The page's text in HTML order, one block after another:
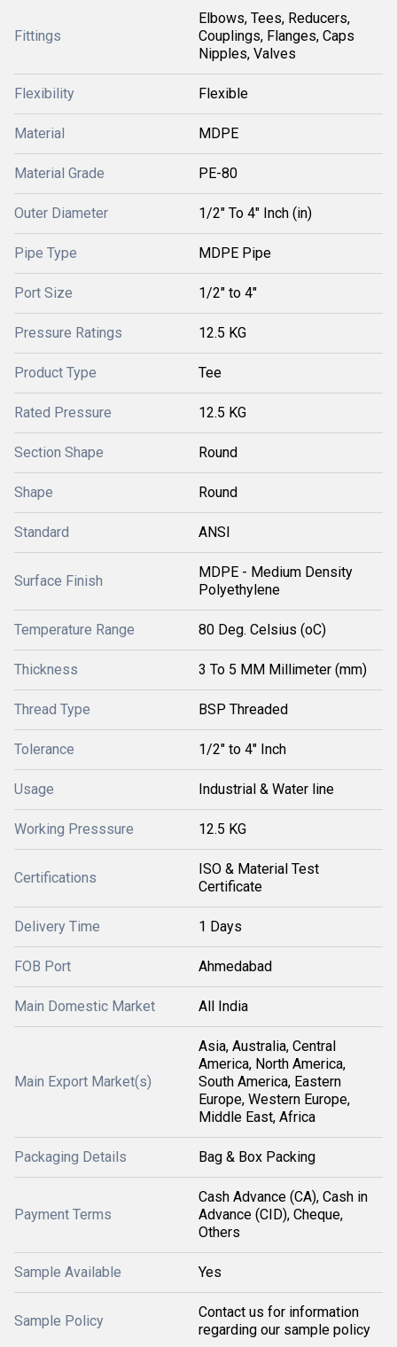
Fittings
Elbows, Tees, Reducers,
Couplings, Flanges, Caps
Nipples, Valves
Flexibility Flexible
Material MDPE
Material Grade PE-80
Outer Diameter 1/2" To 4" Inch (in)
Pipe Type MDPE Pipe
Port Size 1/2" to 4"
Pressure Ratings 12.5 KG
Product Type Tee
Rated Pressure 12.5 KG
Section Shape Round
Shape Round
Standard ANSI
Surface Finish
MDPE - Medium Density
Polyethylene
Temperature Range 80 Deg. Celsius (oC)
Thickness 3 To 5 MM Millimeter (mm)
Thread Type BSP Threaded
Tolerance 1/2" to 4" Inch
Usage Industrial & Water line
Working Presssure 12.5 KG
Certifications
ISO & Material Test
Certificate
Delivery Time 1 Days
FOB Port Ahmedabad
Main Domestic Market All India
Main Export Market(s)
Asia, Australia, Central
America, North America,
South America, Eastern
Europe, Western Europe,
Middle East, Africa
Packaging Details Bag & Box Packing
Payment Terms
Cash Advance (CA), Cash in
Advance (CID), Cheque,
Others
Sample Available Yes
Sample Policy
Contact us for information
regarding our sample policy